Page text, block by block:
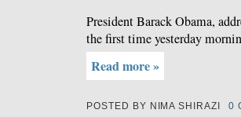
President Barack Obama,
the first time yesterday
Read more »
POSTED BY NIMA SHIRAZI 0